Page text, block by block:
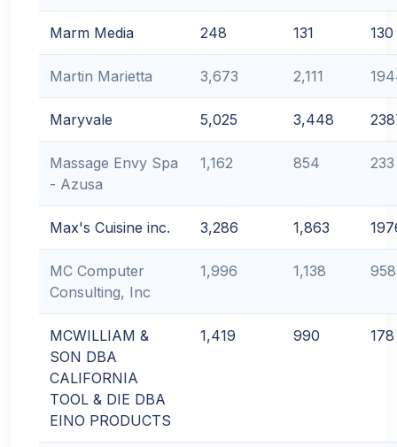
Marm Media 248 131 130
Martin Marietta 3,673 2,111
Maryvale 5,025 3,448
Massage Envy Spa
- Azusa
1,162 854 233
Max's Cuisine inc. 3,286 1,863
MC Computer
Consulting, Inc
1,996 1,138 958
MCWILLIAM &
SON DBA
CALIFORNIA
TOOL & DIE DBA
EINO PRODUCTS
1,419 990 178